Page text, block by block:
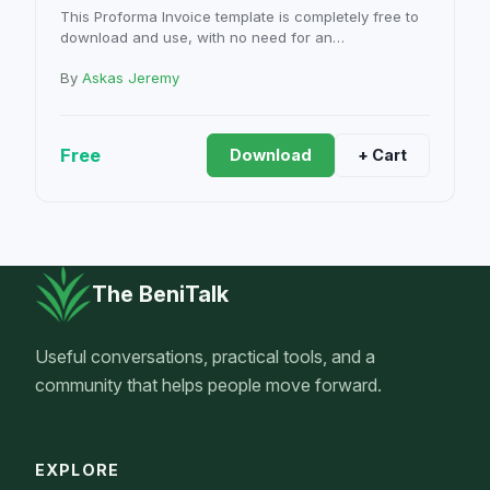
This Proforma Invoice template is completely free to
download and use, with no need for an…
By Askas Jeremy
Free Download + Cart
The BeniTalk
Useful conversations, practical tools, and a
community that helps people move forward.
EXPLORE